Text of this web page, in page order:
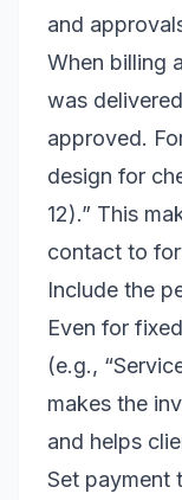
and
When billing
was
approved.
design for
12).” This
contact to
Include the
Even for
(e.g.,
makes the
and helps
Set payment